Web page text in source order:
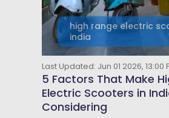
high range electric
india
Last Updated: Jun 01 2026, 13:00
5 Factors That Make
Electric Scooters in
Considering